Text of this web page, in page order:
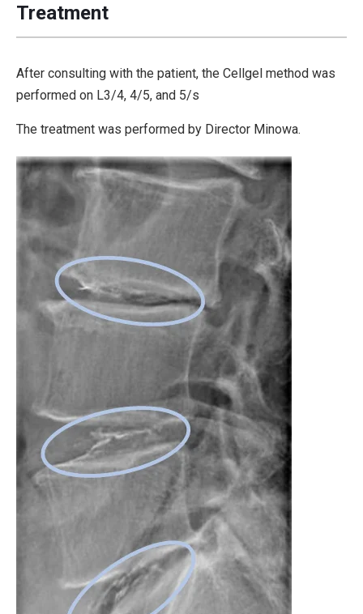
Treatment
After consulting with the patient, the Cellgel method was
performed on L3/4, 4/5, and 5/s
The treatment was performed by Director Minowa.